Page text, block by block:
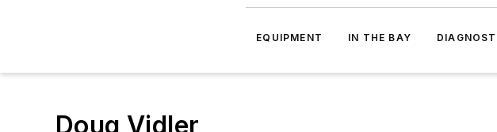
EQUIPMENT IN THE BAY
Doug Vidler